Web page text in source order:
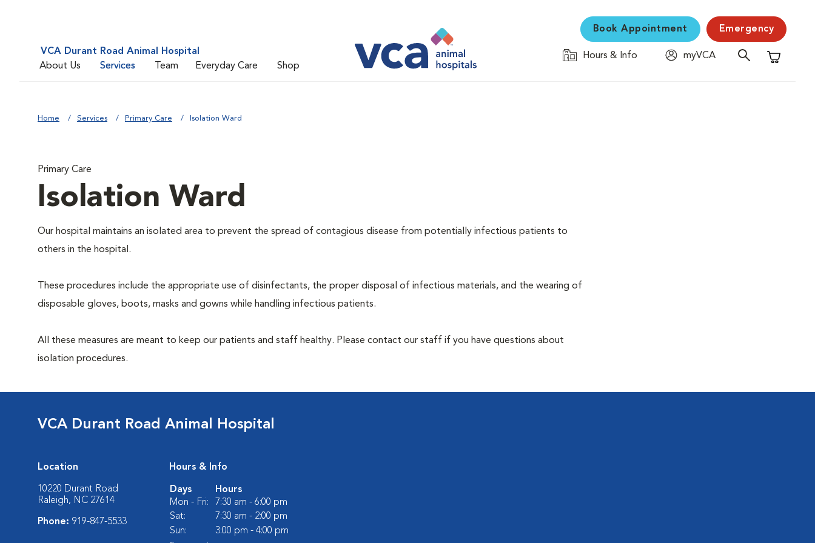
VCA Durant Road Animal Hospital
About Us
Services Team Everyday Care Shop
Book Appointment Emergency
Hours & Info
myVCA
Shopping
Home Services Primary Care Isolation Ward
Primary Care
Isolation Ward
Our hospital maintains an isolated area to prevent the spread of contagious disease from potentially infectious patients to
others in the hospital.
These procedures include the appropriate use of disinfectants, the proper disposal of infectious materials, and the wearing of
disposable gloves, boots, masks and gowns while handling infectious patients.
All these measures are meant to keep our patients and staff healthy. Please contact our staff if you have questions about
isolation procedures.
VCA Durant Road Animal Hospital
Location
10220 Durant Road
Raleigh, NC 27614
Phone: 919-847-5533
Hours & Info
Days
Hours
Mon - Fri:
7:30 am - 6:00 pm
Sat:
7:30 am - 2:00 pm
Sun:
3:00 pm - 4:00 pm